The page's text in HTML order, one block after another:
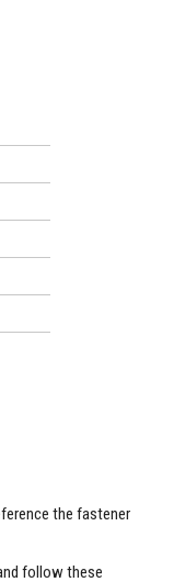
the fastener
follow these